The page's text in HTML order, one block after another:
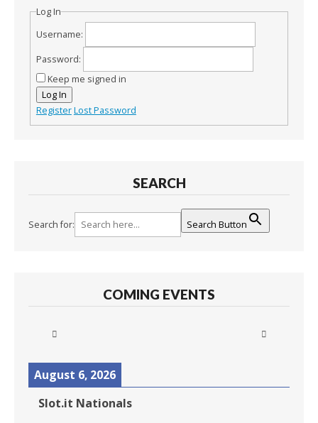
Log In
Username:
Password:
Keep me signed in
Log In
RegisterLost Password
SEARCH
Search for: Search Button
COMING EVENTS
August 6, 2026
Slot.it Nationals